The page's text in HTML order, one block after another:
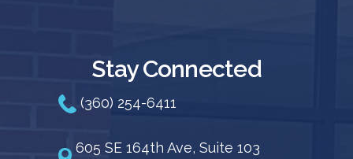
Stay Connected
(360) 254-6411
605 SE 164th Ave, Suite 103